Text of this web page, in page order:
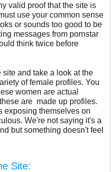
valid proof that the site is
use your common sense
or sounds too good to be
messages from pornstar
think twice before
site and take a look at the
of female profiles. You
women are actual
are made up profiles.
exposing themselves on
We're not saying it's a
but something doesn't feel
Site: